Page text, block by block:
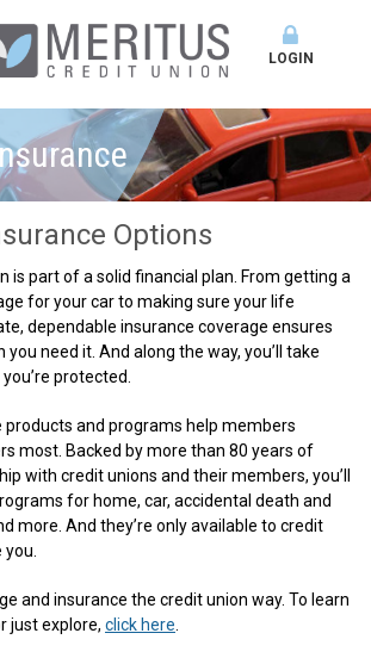
LOGIN
Options
is part of a solid financial plan. From getting a
for your car to making sure your life
dependable insurance coverage ensures
need it. And along the way, you’ll take
protected.
products and programs help members
most. Backed by more than 80 years of
with credit unions and their members, you’ll
for home, car, accidental death and
more. And they’re only available to credit
and insurance the credit union way. To learn
just explore, click here